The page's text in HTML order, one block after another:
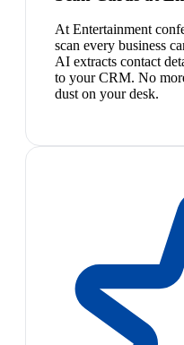
At Entertainment
scan every business
AI extracts contact
to your CRM. No
dust on your desk.